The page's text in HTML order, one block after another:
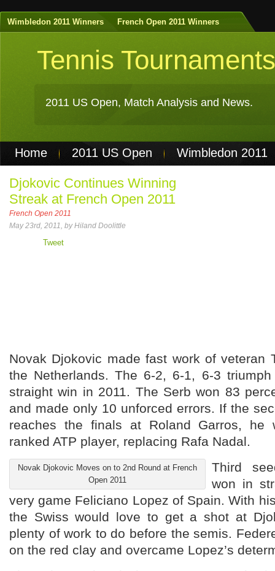
Wimbledon 2011 Winners French Open 2011 Winners
Tennis Tournaments
2011 US Open, Match Analysis and News.
Home 2011 US Open
Wimbledon 2011
Non Gamstop Casinos
Casinos Not On Gamstop
Djokovic Continues Winning
Streak at French Open 2011
French Open 2011
May 23rd, 2011, by Hiland Doolittle
Tweet
Novak Djokovic made fast work of veteran
the Netherlands. The 6-2, 6-1, 6-3 triumph
straight win in 2011. The Serb won 83
and made only 10 unforced errors. If the
reaches the finals at Roland Garros, he
ranked ATP player, replacing Rafa Nadal.
Novak Djokovic Moves on to 2nd Round at French
Open 2011
Third
won in
very game Feliciano Lopez of Spain. With
the Swiss would love to get a shot at
plenty of work to do before the semis.
on the red clay and overcame Lopez’s